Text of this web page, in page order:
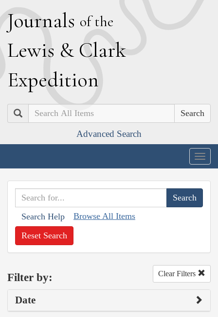
Journals of the
Lewis & Clark
Expedition
Search
Advanced Search
Search Help Browse All Items
Reset Search
Filter by: Clear Filters
Date